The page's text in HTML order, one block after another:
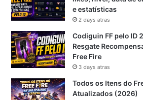
e estatísticas
2 days atras
Codiguin FF pelo ID
Resgate
Free Fire
3 days atras
Todos os Itens do
Atualizados (2026)